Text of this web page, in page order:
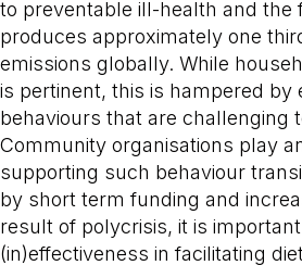
to preventable ill-health and the
produces approximately one
emissions globally. While
is pertinent, this is hampered by
behaviours that are challenging
Community organisations play
supporting such behaviour
by short term funding and
result of polycrisis, it is
(in)effectiveness in facilitating